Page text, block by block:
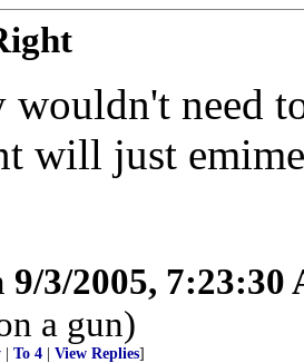
wouldn't need
will just
9/3/2005, 7:23:30
a gun)
To 4 View Replies]